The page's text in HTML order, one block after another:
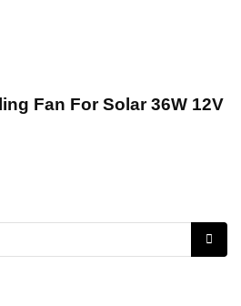
Fan For Solar 36W 12V